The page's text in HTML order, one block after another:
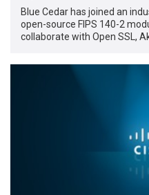
Blue Cedar has joined an
open-source FIPS 140-2
collaborate with Open SSL,